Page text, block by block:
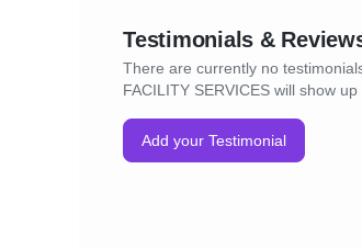
Testimonials &
There are currently no
FACILITY SERVICES will show up
Add your Testimonial